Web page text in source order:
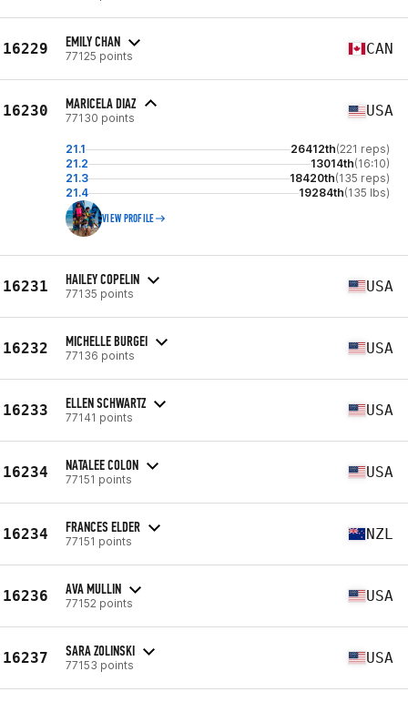
16229 EMILY CHAN
77125 points CAN
16230 MARICELA DIAZ
77130 points USA
21.1 26412th(221 reps)
21.2
13014th(16:10)
21.3
18420th(135 reps)
21.4
19284th(135 lbs)
VIEW PROFILE
16231 HAILEY COPELIN
77135 points USA
16232 MICHELLE BURGEI
77136 points USA
16233 ELLEN SCHWARTZ
77141 points USA
16234 NATALEE COLON
77151 points USA
16234 FRANCES ELDER
77151 points NZL
16236 AVA MULLIN
77152 points USA
16237 SARA ZOLINSKI
77153 points USA